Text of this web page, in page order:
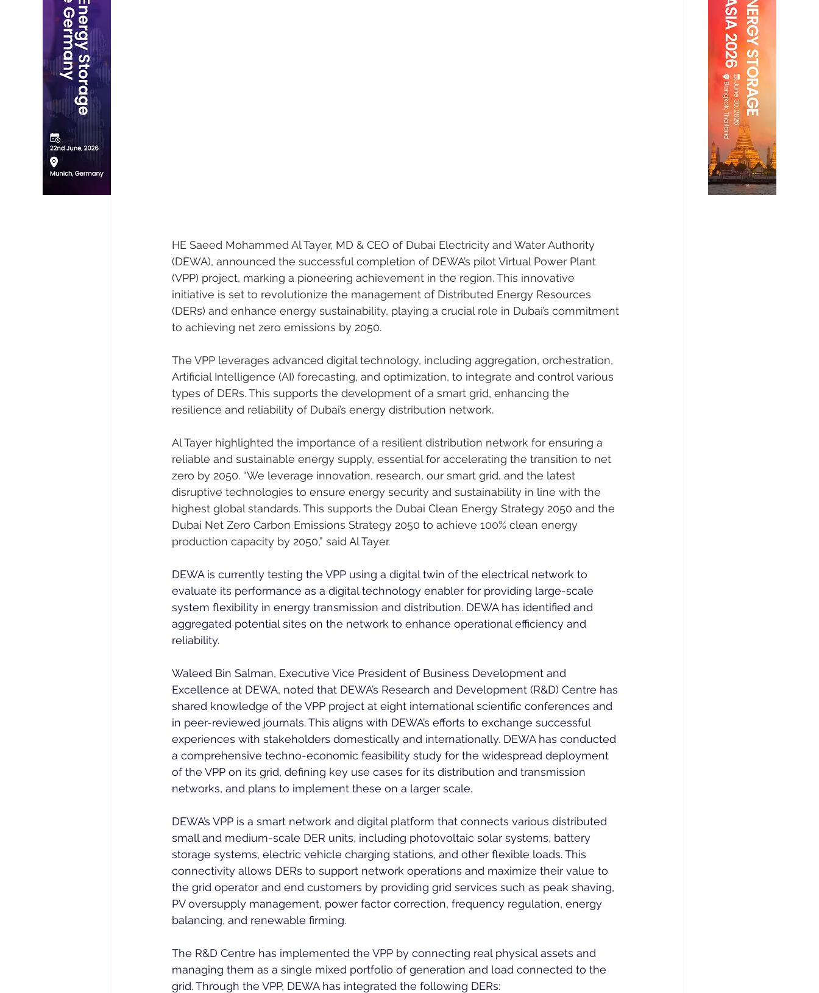
HE Saeed Mohammed Al Tayer, MD & CEO of Dubai Electricity and Water Authority
(DEWA), announced the successful completion of DEWA’s pilot Virtual Power Plant
(VPP) project, marking a pioneering achievement in the region. This innovative
initiative is set to revolutionize the management of Distributed Energy Resources
(DERs) and enhance energy sustainability, playing a crucial role in Dubai’s commitment
to achieving net zero emissions by 2050.
The VPP leverages advanced digital technology, including aggregation, orchestration,
Artificial Intelligence (AI) forecasting, and optimization, to integrate and control various
types of DERs. This supports the development of a smart grid, enhancing the
resilience and reliability of Dubai’s energy distribution network.
Al Tayer highlighted the importance of a resilient distribution network for ensuring a
reliable and sustainable energy supply, essential for accelerating the transition to net
zero by 2050. “We leverage innovation, research, our smart grid, and the latest
disruptive technologies to ensure energy security and sustainability in line with the
highest global standards. This supports the Dubai Clean Energy Strategy 2050 and the
Dubai Net Zero Carbon Emissions Strategy 2050 to achieve 100% clean energy
production capacity by 2050,” said Al Tayer.
DEWA is currently testing the VPP using a digital twin of the electrical network to
evaluate its performance as a digital technology enabler for providing large-scale
system flexibility in energy transmission and distribution. DEWA has identified and
aggregated potential sites on the network to enhance operational efficiency and
reliability.
Waleed Bin Salman, Executive Vice President of Business Development and
Excellence at DEWA, noted that DEWA’s Research and Development (R&D) Centre has
shared knowledge of the VPP project at eight international scientific conferences and
in peer-reviewed journals. This aligns with DEWA’s efforts to exchange successful
experiences with stakeholders domestically and internationally. DEWA has conducted
a comprehensive techno-economic feasibility study for the widespread deployment
of the VPP on its grid, defining key use cases for its distribution and transmission
networks, and plans to implement these on a larger scale.
DEWA’s VPP is a smart network and digital platform that connects various distributed
small and medium-scale DER units, including photovoltaic solar systems, battery
storage systems, electric vehicle charging stations, and other flexible loads. This
connectivity allows DERs to support network operations and maximize their value to
the grid operator and end customers by providing grid services such as peak shaving,
PV oversupply management, power factor correction, frequency regulation, energy
balancing, and renewable firming.
The R&D Centre has implemented the VPP by connecting real physical assets and
managing them as a single mixed portfolio of generation and load connected to the
grid. Through the VPP, DEWA has integrated the following DERs: